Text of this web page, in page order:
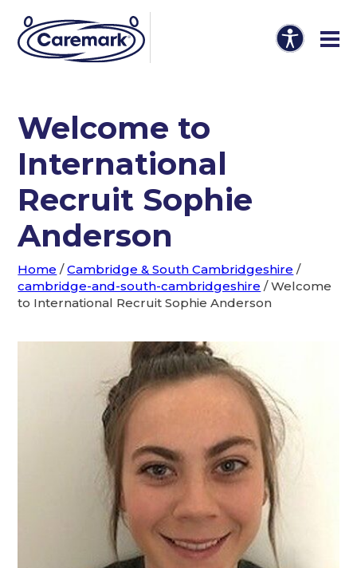
Welcome to
International
Recruit Sophie
Anderson
Home /Cambridge & South Cambridgeshire /
cambridge-and-south-cambridgeshire /Welcome
to International Recruit Sophie Anderson